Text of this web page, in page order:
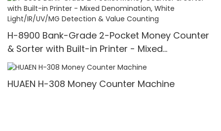
H-8900 Bank-Grade 2-Pocket Money Counter
& Sorter with Built-in Printer - Mixed
Denomination, White Light/IR/UV/MG Detection
& Value Counting
HUAEN H-308 Money Counter Machine